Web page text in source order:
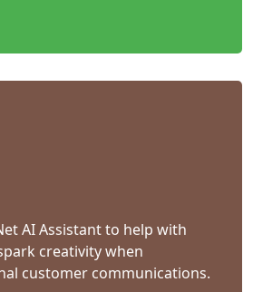
AI Assistant to help with
creativity when
customer communications.